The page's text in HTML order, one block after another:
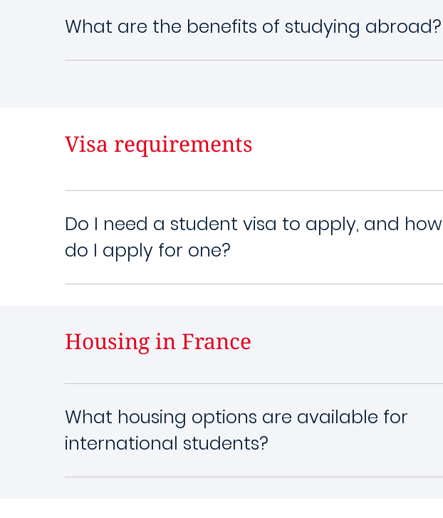
What are the benefits of studying abroad?
Visa requirements
Do I need a student visa to apply, and how
do I apply for one?
Housing in France
What housing options are available for
international students?